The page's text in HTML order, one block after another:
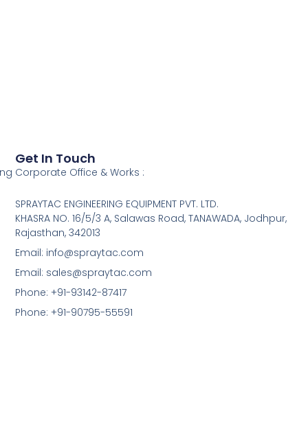
Get In Touch
Corporate Office & Works :
SPRAYTAC ENGINEERING EQUIPMENT PVT. LTD.
KHASRA NO. 16/5/3 A, Salawas Road, TANAWADA, Jodhpur,
Rajasthan, 342013
Email: info@spraytac.com
Email: sales@spraytac.com
Phone: +91-93142-87417
Phone: +91-90795-55591